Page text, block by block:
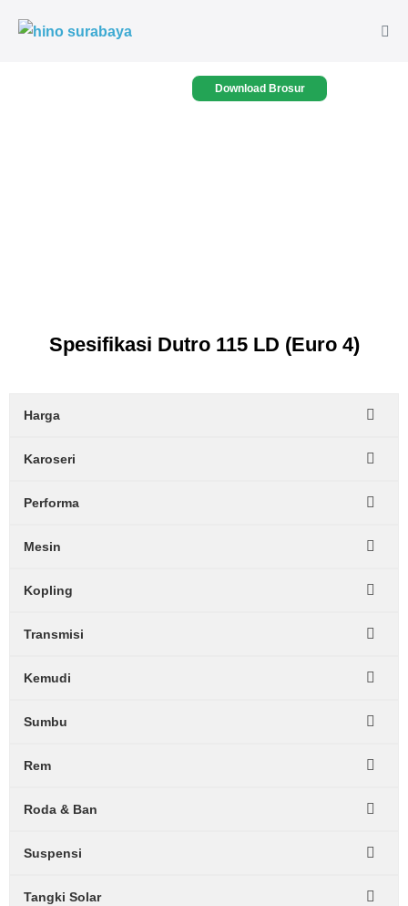
Download Brosur
Spesifikasi Dutro 115 LD (Euro 4)
Harga
Karoseri
Performa
Mesin
Kopling
Transmisi
Kemudi
Sumbu
Rem
Roda & Ban
Suspensi
Tangki Solar